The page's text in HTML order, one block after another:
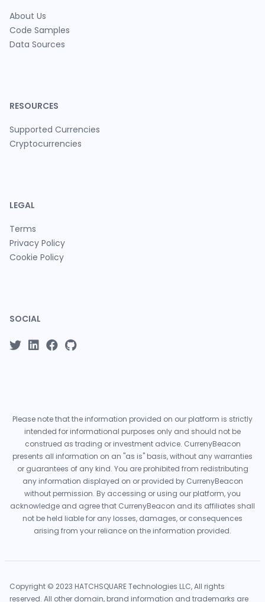
About Us
Code Samples
Data Sources
RESOURCES
Supported Currencies
Cryptocurrencies
LEGAL
Terms
Privacy Policy
Cookie Policy
SOCIAL
Please note that the information provided on our platform is strictly
intended for informational purposes only and should not be
construed as trading or investment advice. CurrenyBeacon
presents all information on an "as is" basis, without any warranties
or guarantees of any kind. You are prohibited from redistributing
any information displayed on or provided by CurrenyBeacon
without permission. By accessing or using our platform, you
acknowledge and agree that CurrenyBeacon and its affiliates shall
not be held liable for any losses, damages, or consequences
arising from your reliance on the information provided.
Copyright © 2023 HATCHSQUARE Technologies LLC, All rights
reserved. All other domain, brand information and trademarks are